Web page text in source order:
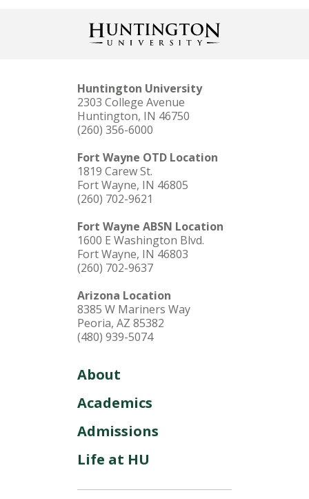
Huntington University
2303 College Avenue
Huntington, IN 46750
(260) 356-6000
Fort Wayne OTD Location
1819 Carew St.
Fort Wayne, IN 46805
(260) 702-9621
Fort Wayne ABSN Location
1600 E Washington Blvd.
Fort Wayne, IN 46803
(260) 702-9637
Arizona Location
8385 W Mariners Way
Peoria, AZ 85382
(480) 939-5074
About
Academics
Admissions
Life at HU